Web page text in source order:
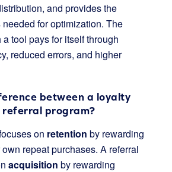
and provides the
for optimization. The
tool pays for itself through
reduced errors, and higher
between a loyalty
program?
on retention by rewarding
repeat purchases. A referral
acquisition by rewarding